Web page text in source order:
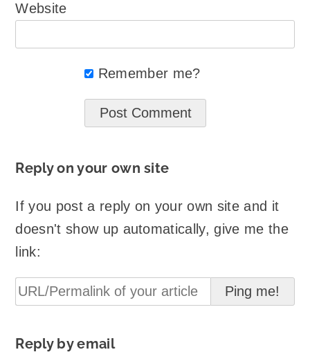
Website
Remember me?
Reply on your own site
If you post a reply on your own site and it
doesn't show up automatically, give me the
link:
Reply by email